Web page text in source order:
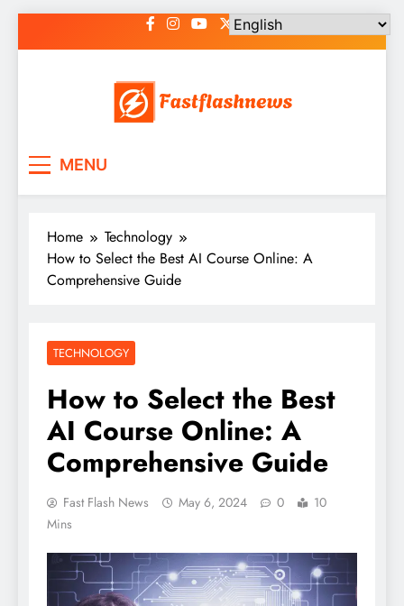
to
MENU
Home
Technology
How to Select the Best AI Course Online: A
Comprehensive Guide
TECHNOLOGY
How to Select the Best
AI Course Online: A
Comprehensive Guide
Fast Flash News May 6, 2024 0
10
Mins